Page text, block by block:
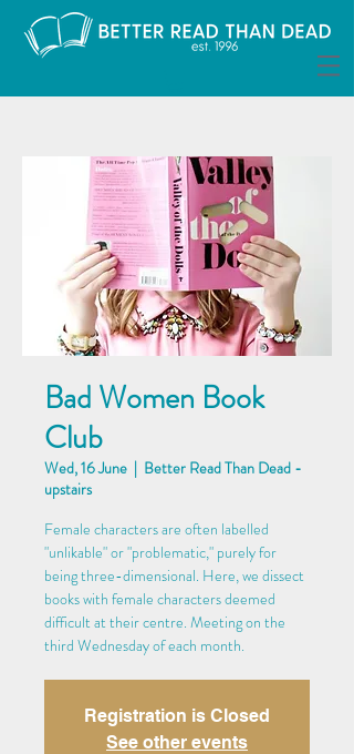
Bad Women Book
Club
Wed, 16 June
  |
Better Read Than Dead -
upstairs
Female characters are often labelled
"unlikable" or "problematic," purely for
being three-dimensional. Here, we dissect
books with female characters deemed
difficult at their centre. Meeting on the
third Wednesday of each month.
Registration is Closed
See other events